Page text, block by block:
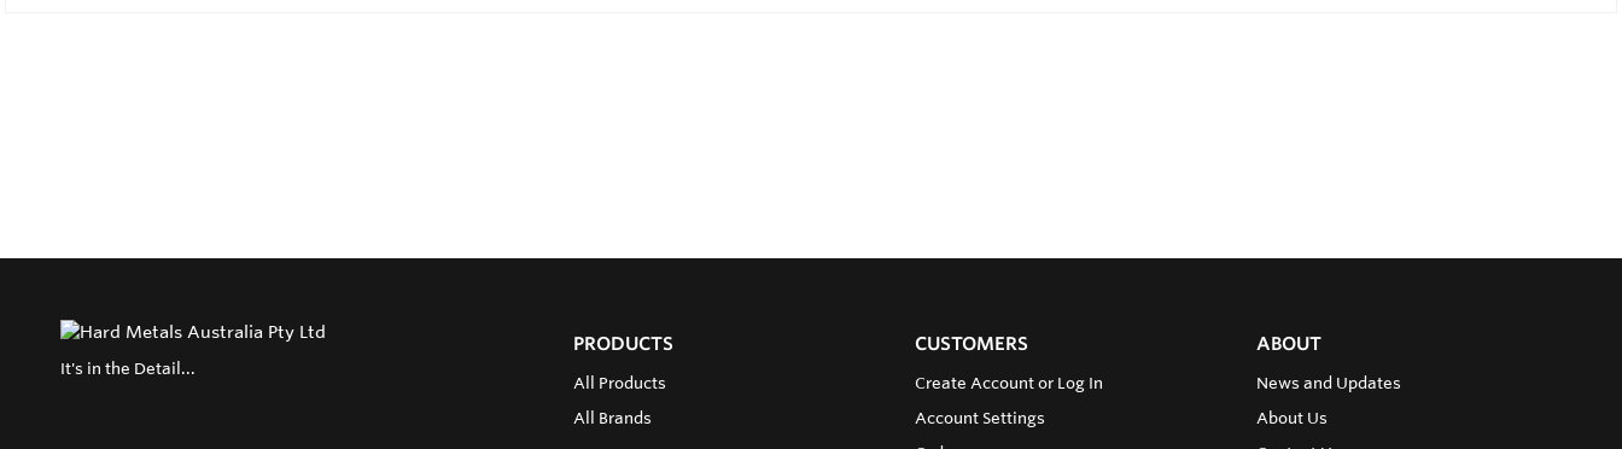
It's in the Detail...
PRODUCTS
All Products
All Brands
CUSTOMERS
Create Account or Log In
Account Settings
ABOUT
News and Updates
About Us